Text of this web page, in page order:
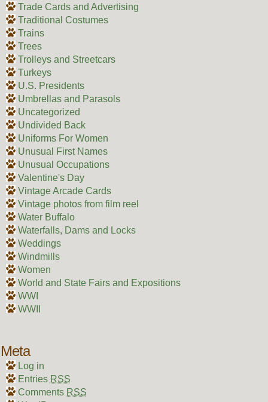
Trade Cards and Advertising
Traditional Costumes
Trains
Trees
Trolleys and Streetcars
Turkeys
U.S. Presidents
Umbrellas and Parasols
Uncategorized
Undivided Back
Uniforms For Women
Unusual First Names
Unusual Occupations
Valentine's Day
Vintage Arcade Cards
Vintage photos from film reel
Water Buffalo
Waterfalls, Dams and Locks
Weddings
Windmills
Women
World and State Fairs and Expositions
WWI
WWII
Meta
Log in
Entries RSS
Comments RSS